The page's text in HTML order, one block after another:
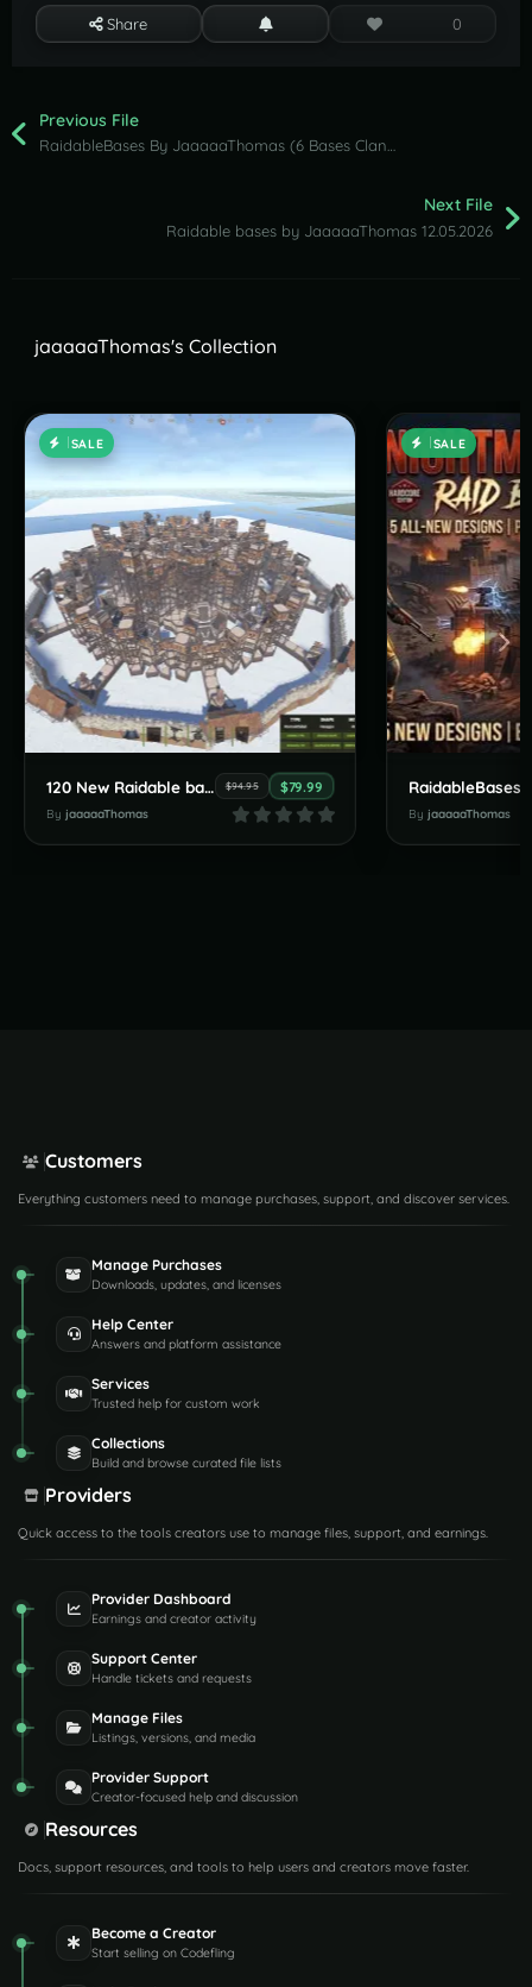
Share 0
Previous File
RaidableBases By JaaaaaThomas (6 Bases Clan Pack )
Next File
Raidable bases by JaaaaaThomas 12.05.2026
jaaaaaThomas's Collection
SALE
120 New Raidable bases by JaaaaaThomas July Pack $94.95 $79.99
By jaaaaaThomas
SALE
By jaaaaaThomas
Customers
Everything customers need to manage purchases, support, and discover services.
Manage Purchases
Downloads, updates, and licenses
Help Center
Answers and platform assistance
Services
Trusted help for custom work
Collections
Build and browse curated file lists
Providers
Quick access to the tools creators use to manage files, support, and earnings.
Provider Dashboard
Earnings and creator activity
Support Center
Handle tickets and requests
Manage Files
Listings, versions, and media
Provider Support
Creator-focused help and discussion
Resources
Docs, support resources, and tools to help users and creators move faster.
Become a Creator
Start selling on Codefling